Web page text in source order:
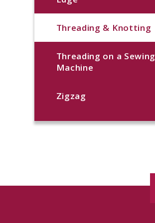
Threading & Knotting
Threading on a Sewing
Machine
Zigzag